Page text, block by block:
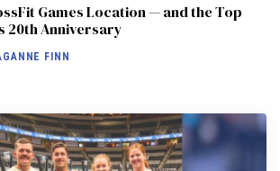
Games Location — and the Top
20th Anniversary
FINN